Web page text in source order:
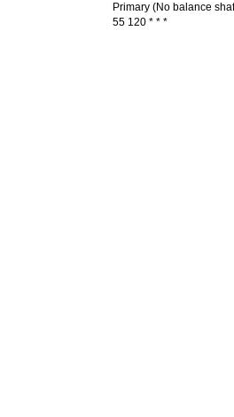
Primary (No balance
55 120 * * *